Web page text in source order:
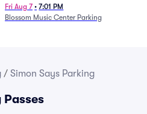
Fri Aug 7 • 7:01 PM
Blossom Music Center Parking
/ Simon Says Parking